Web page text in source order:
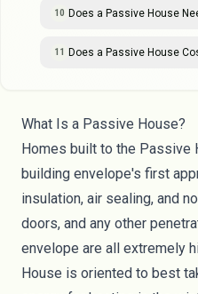
10 Does a Passive House
11 Does a Passive House
What Is a Passive House?
Homes built to the Passive
building envelope's first
insulation, air sealing, and
doors, and any other
envelope are all extremely
House is oriented to best